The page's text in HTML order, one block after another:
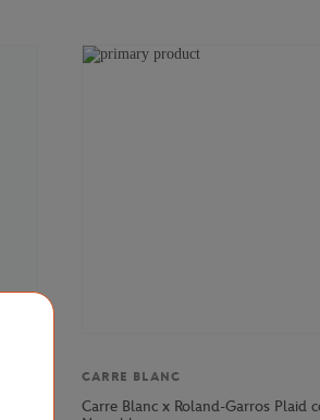
CARRE BLANC
Carre Blanc x Roland-Garros Plaid